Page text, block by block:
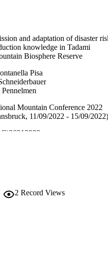
and adaptation of disaster
knowledge in Tadami
Biosphere Reserve
Pisa
Mountain Conference 2022
11/09/2022 - 15/09/2022)
2 Record Views